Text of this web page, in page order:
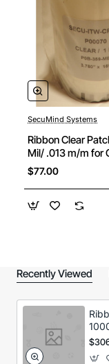
SecuMind Systems
Ribbon Clear
Mil/ .013 m/m for
cards
$77.00
Recently Viewed